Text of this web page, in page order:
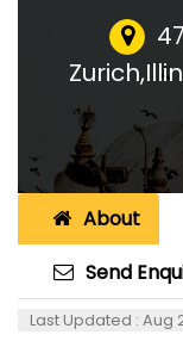
About
Send
Last Updated : Aug